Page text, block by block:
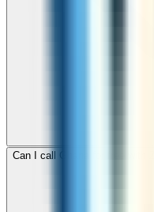
Can I call Ghana for free with